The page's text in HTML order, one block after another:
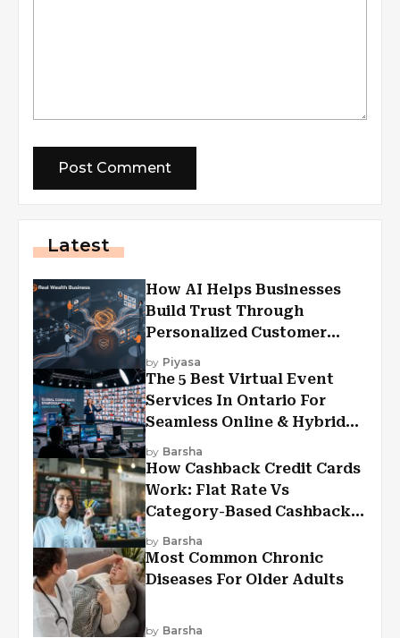
Latest
How AI Helps Businesses
Build Trust Through
Personalized Customer
Experiences?
by Piyasa
The 5 Best Virtual Event
Services In Ontario For
Seamless Online & Hybrid
Experiences
by Barsha
How Cashback Credit Cards
Work: Flat Rate Vs
Category-Based Cashback
Explained
by Barsha
Most Common Chronic
Diseases For Older Adults
by Barsha